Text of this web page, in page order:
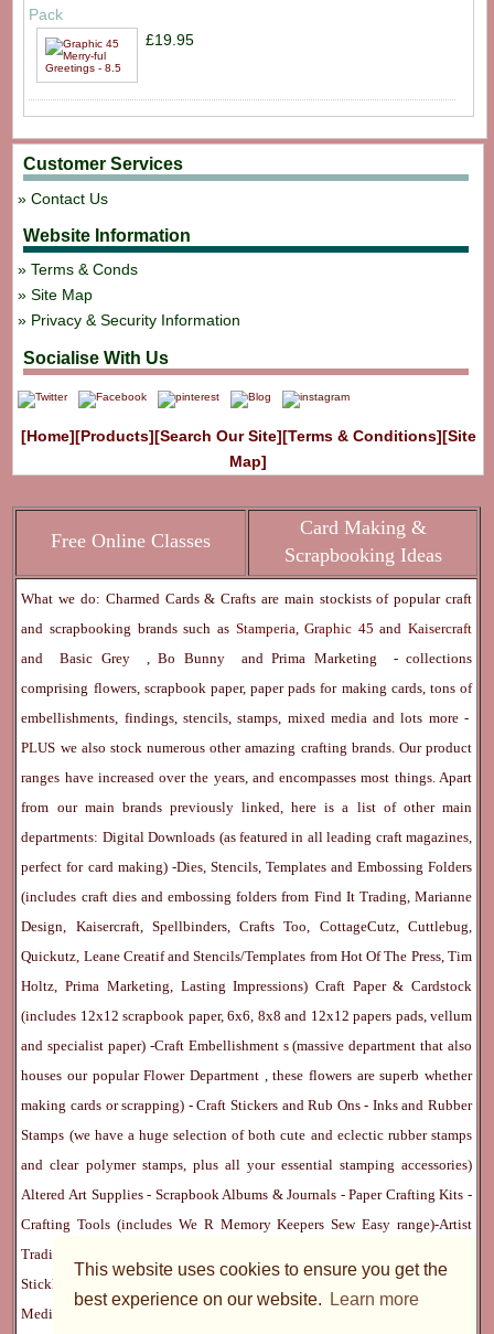
This website uses cookies to ensure you get the
best experience on our website.
Learn more
Pack
£19.95
Customer Services
Contact Us
Website Information
Terms & Conds
Site Map
Privacy & Security Information
Socialise With Us
[Home][Products][Search Our Site][Terms & Conditions][Site
Map]
Free Online Classes
Card Making &
Scrapbooking Ideas
What we do: Charmed Cards & Crafts are main stockists of popular craft
and scrapbooking brands such as Stamperia Graphic 45and Kaisercraft
andBasic Grey ,Bo Bunny andPrima Marketing
- collections
comprising flowers, scrapbook paper, paper pads for making cards, tons of
embellishments, findings, stencils, stamps, mixed media and lots more -
PLUS we also stock numerous other amazing crafting brands. Our product
ranges have increased over the years, and encompasses most things. Apart
from our main brands previously linked, here is a list of other main
departments: Digital Downloads (as featured in all leading craft magazines,
perfect for card making) -Dies, Stencils, Templates and Embossing Folders
(includes craft dies and embossing folders from Find It Trading, Marianne
Design, Kaisercraft, Spellbinders, Crafts Too, CottageCutz, Cuttlebug,
Quickutz, Leane Creatif and Stencils/Templates from Hot Of The Press, Tim
Holtz, Prima Marketing, Lasting Impressions) Craft Paper & Cardstock
(includes 12x12 scrapbook paper, 6x6, 8x8 and 12x12 papers pads, vellum
and specialist paper) -Craft Embellishment s (massive department that also
houses our popularFlower Department
, these flowers are superb whether
making cards or scrapping) -Craft Stickers andRub Ons- InksandRubber
Stamps (we have a huge selection of both cute and eclectic rubber stamps
and clear polymer stamps, plus all your essential stamping accessories)
Altered Art Supplies- Scrapbook Albums & Journals -Paper Crafting Kits -
Crafting Tools(includes We R Memory KeepersSew Easy range)-Artist
Trading Cards
Stickles, Perfect Pearls etc) -
Blank Cards & Accessories-
Pens, Paints and
Mediums
(includes PrismaColor pencils, Dylusions, Gelatos, Marker pens,